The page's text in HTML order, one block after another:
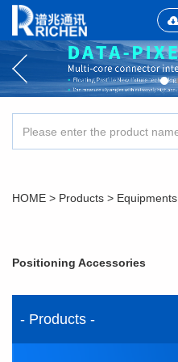
HOME > Products > Equipments
Positioning Accessories
- Products -